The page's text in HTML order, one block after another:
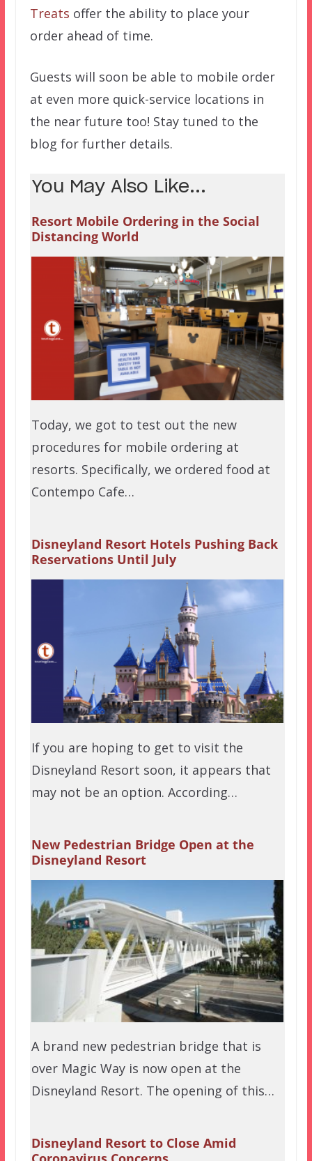
Treats offer the ability to place your
order ahead of time.
Guests will soon be able to mobile order
at even more quick-service locations in
the near future too! Stay tuned to the
blog for further details.
You May Also Like...
Resort Mobile Ordering in the Social
Distancing World
Today, we got to test out the new
procedures for mobile ordering at
resorts. Specifically, we ordered food at
Contempo Cafe…
Disneyland Resort Hotels Pushing Back
Reservations Until July
If you are hoping to get to visit the
Disneyland Resort soon, it appears that
may not be an option. According…
New Pedestrian Bridge Open at the
Disneyland Resort
A brand new pedestrian bridge that is
over Magic Way is now open at the
Disneyland Resort. The opening of this…
Disneyland Resort to Close Amid